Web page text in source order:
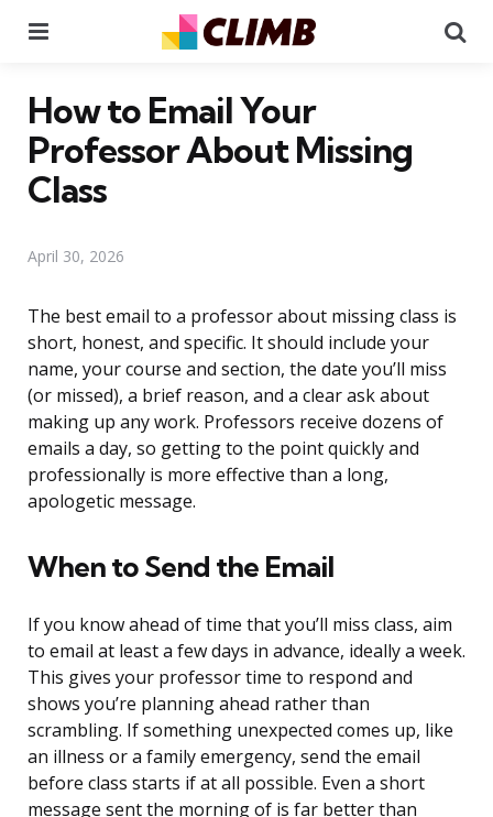
How to Email Your
Professor About Missing
Class
April 30, 2026
The best email to a professor about missing class is
short, honest, and specific. It should include your
name, your course and section, the date you’ll miss
(or missed), a brief reason, and a clear ask about
making up any work. Professors receive dozens of
emails a day, so getting to the point quickly and
professionally is more effective than a long,
apologetic message.
When to Send the Email
If you know ahead of time that you’ll miss class, aim
to email at least a few days in advance, ideally a week.
This gives your professor time to respond and
shows you’re planning ahead rather than
scrambling. If something unexpected comes up, like
an illness or a family emergency, send the email
before class starts if at all possible. Even a short
message sent the morning of is far better than